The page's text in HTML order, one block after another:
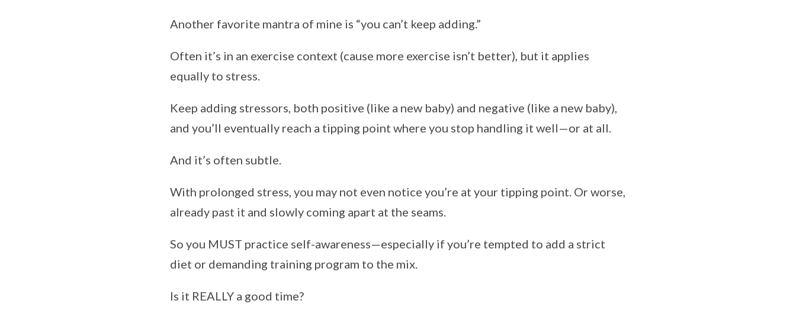
Another favorite mantra of mine is “you can’t keep adding.”
Often it’s in an exercise context (cause more exercise isn’t better), but it applies
equally to stress.
Keep adding stressors, both positive (like a new baby) and negative (like a new baby),
and you’ll eventually reach a tipping point where you stop handling it well—or at all.
And it’s often subtle.
With prolonged stress, you may not even notice you’re at your tipping point. Or worse,
already past it and slowly coming apart at the seams.
So you MUST practice self-awareness—especially if you’re tempted to add a strict
diet or demanding training program to the mix.
Is it REALLY a good time?